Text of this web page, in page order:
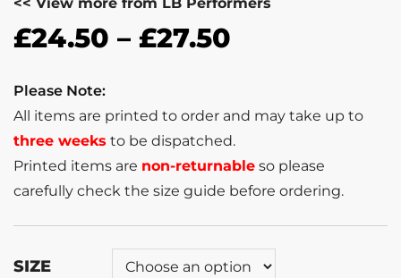
£24.50 – £27.50
Please Note:
All items are printed to order and may take up to
three weeks to be dispatched.
Printed items are non-returnable so please
carefully check the size guide before ordering.
SIZE